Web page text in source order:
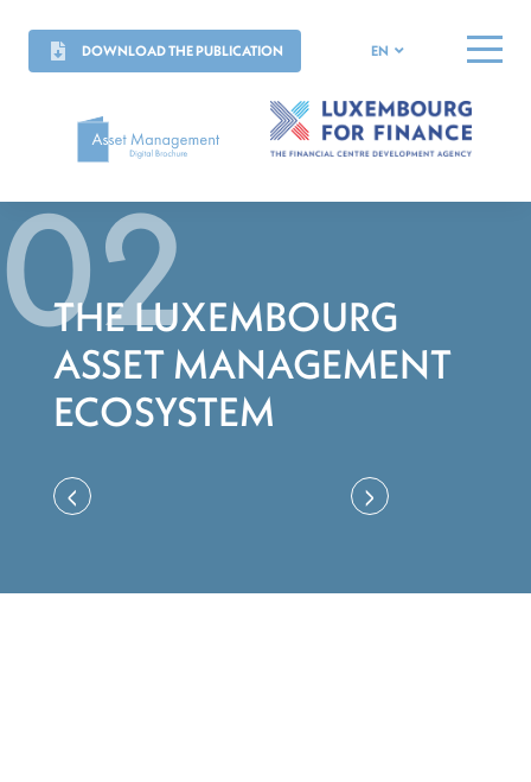
DOWNLOAD THE PUBLICATION EN MENU
THE LUXEMBOURG
ASSET MANAGEMENT
ECOSYSTEM